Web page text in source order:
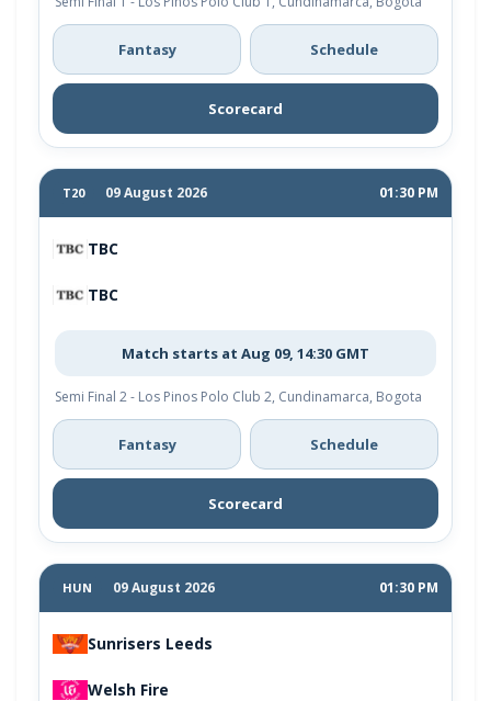
Fantasy Schedule
Scorecard
T20 09 August 2026 01:30 PM
TBC
TBC
Match starts at Aug 09, 14:30 GMT
Semi Final 2 - Los Pinos Polo Club 2, Cundinamarca, Bogota
Fantasy Schedule
Scorecard
HUN 09 August 2026 01:30 PM
Sunrisers Leeds
Welsh Fire